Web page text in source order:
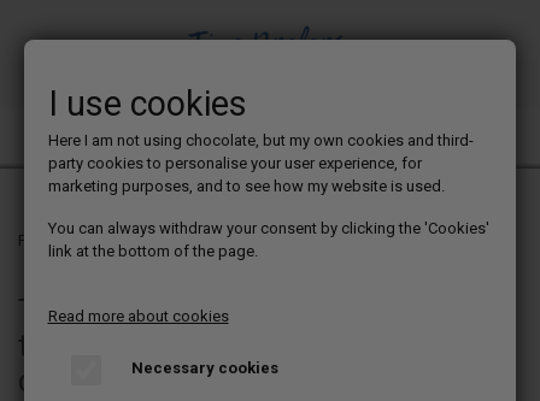
TINE PREFERS CHOCOLATE
Frontpage Chocolate blog
This is where you will find posts on
topics that - of course - all concern
chocolate bonbons
I use cookies
Here I am not using chocolate, but my own cookies and third-
party cookies to personalise your user experience, for
marketing purposes, and to see how my website is used.
You can always withdraw your consent by clicking the 'Cookies'
link at the bottom of the page.
Read more about cookies
Necessary cookies